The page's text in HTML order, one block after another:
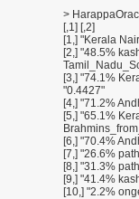
>
[,1] [,2]
[1,] "Kerala
[2,] "48.5%
[3,] "74.1%
"0.4427"
[4,] "71.2%
[5,] "65.1%
[6,] "70.4%
[7,] "26.6%
[8,] "31.3%
[9,] "41.4%
[10,] "2.2%